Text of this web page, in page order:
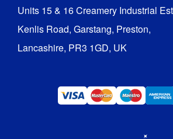
Units 15 & 16 Creamery Industrial
Kenlis Road, Garstang, Preston,
Lancashire, PR3 1GD, UK